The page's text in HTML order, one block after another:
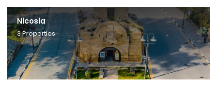
Nicosia
3Properties